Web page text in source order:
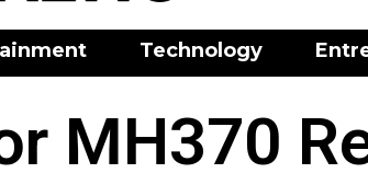
Technology
MH370